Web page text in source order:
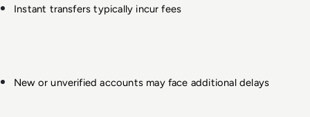
Instant transfers typically incur fees
New or unverified accounts may face additional delays